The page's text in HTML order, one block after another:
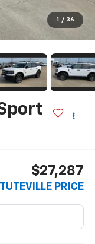
1 / 36
$27,287
PRICE